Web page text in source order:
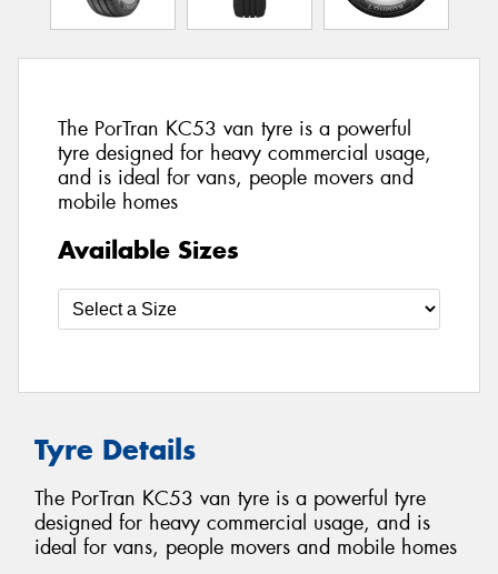
The PorTran KC53 van tyre is a powerful
tyre designed for heavy commercial usage,
and is ideal for vans, people movers and
mobile homes
Available Sizes
Tyre Details
The PorTran KC53 van tyre is a powerful tyre
designed for heavy commercial usage, and is
ideal for vans, people movers and mobile homes